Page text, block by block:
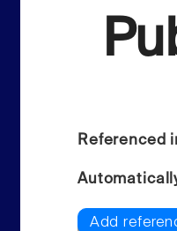
Referenced
Add